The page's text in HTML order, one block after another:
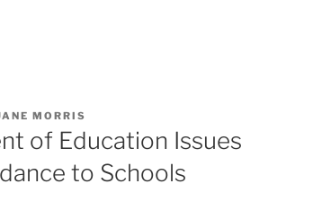
MORRIS
of Education Issues
to Schools